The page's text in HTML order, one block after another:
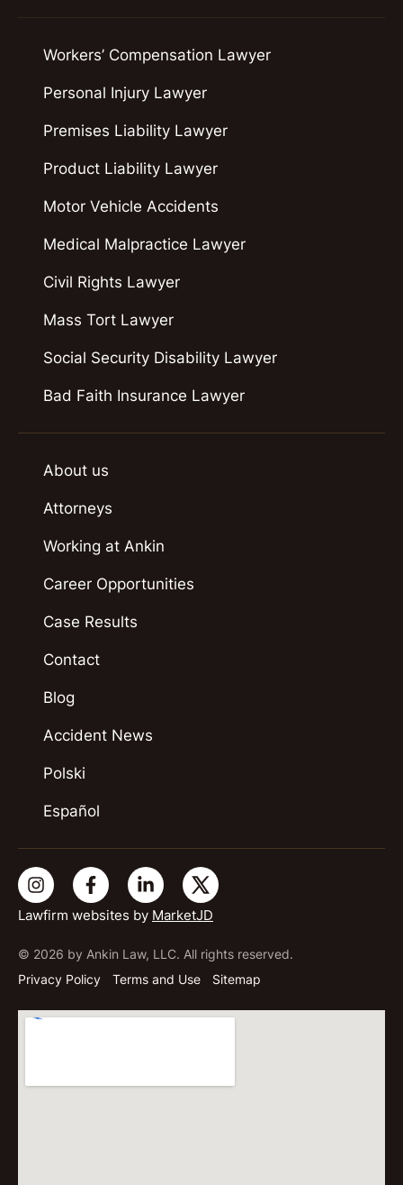
Lawfirm websites by MarketJD
© 2026 by Ankin Law, LLC. All rights reserved.
Privacy Policy
Terms and Use Sitemap
Workers’ Compensation Lawyer
Personal Injury Lawyer
Premises Liability Lawyer
Product Liability Lawyer
Motor Vehicle Accidents
Medical Malpractice Lawyer
Civil Rights Lawyer
Mass Tort Lawyer
Social Security Disability Lawyer
Bad Faith Insurance Lawyer
About us
Attorneys
Working at Ankin
Career Opportunities
Case Results
Contact
Blog
Accident News
Polski
Español